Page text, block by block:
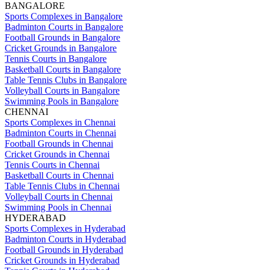
BANGALORE
Sports Complexes in Bangalore
Badminton Courts in Bangalore
Football Grounds in Bangalore
Cricket Grounds in Bangalore
Tennis Courts in Bangalore
Basketball Courts in Bangalore
Table Tennis Clubs in Bangalore
Volleyball Courts in Bangalore
Swimming Pools in Bangalore
CHENNAI
Sports Complexes in Chennai
Badminton Courts in Chennai
Football Grounds in Chennai
Cricket Grounds in Chennai
Tennis Courts in Chennai
Basketball Courts in Chennai
Table Tennis Clubs in Chennai
Volleyball Courts in Chennai
Swimming Pools in Chennai
HYDERABAD
Sports Complexes in Hyderabad
Badminton Courts in Hyderabad
Football Grounds in Hyderabad
Cricket Grounds in Hyderabad